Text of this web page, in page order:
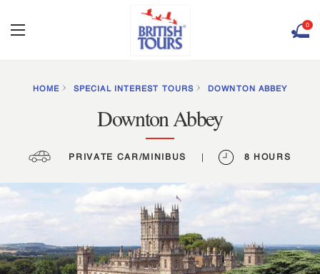
0
HOME SPECIAL INTEREST TOURS DOWNTON ABBEY
Downton Abbey
PRIVATE CAR/MINIBUS | 8 HOURS